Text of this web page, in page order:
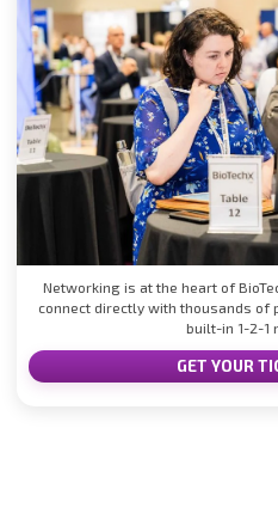
Networking is at the heart of
connect directly with thousands of
built-in 1-2-1
GET YOUR